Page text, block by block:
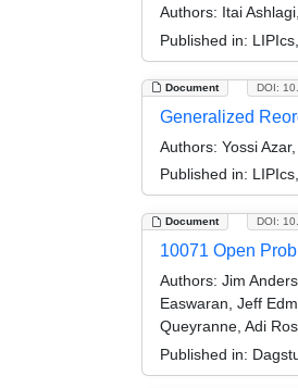
Authors: Itai
Published in:
Document DOI:
Generalized
Authors: Yossi
Published in:
Document DOI:
10071 Open
Authors: Jim
Easwaran, Jeff
Queyranne, Adi
Published in: